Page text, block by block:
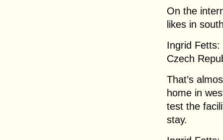
On the
likes in
Ingrid Fetts:
Czech
That’s
home in
test the
stay.